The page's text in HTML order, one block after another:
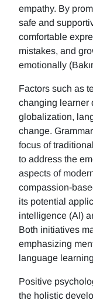
empathy. By
safe and
comfortable
mistakes, and
emotionally
Factors such as
changing learner
globalization,
change.
focus of
to address the
aspects of
compassion-
its potential
intelligence (AI)
Both initiatives
emphasizing
language
Positive
the holistic